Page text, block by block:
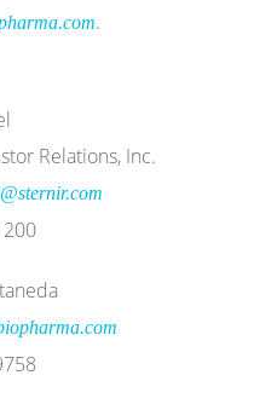
.
Relations, Inc.